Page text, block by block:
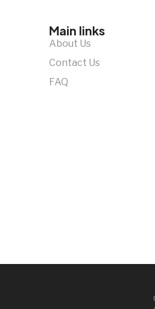
Main links
About Us
Contact Us
FAQ